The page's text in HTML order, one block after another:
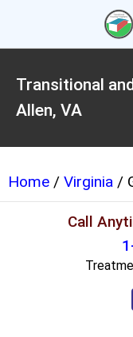
Transitional
Allen, VA
Home / Virginia /
Call